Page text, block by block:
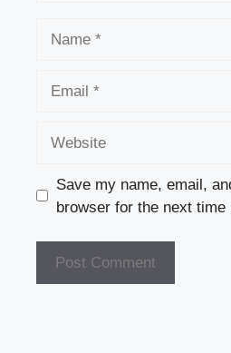
Save my name, email,
browser for the next time